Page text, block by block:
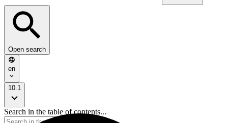
Open search
en
10.1
Search in the table of contents...